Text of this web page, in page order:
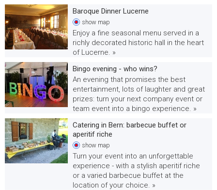
Baroque Dinner Lucerne
show map
Enjoy a fine seasonal menu served in a
richly decorated historic hall in the heart
of Lucerne. »
Bingo evening - who wins?
An evening that promises the best
entertainment, lots of laughter and great
prizes: turn your next company event or
team event into a bingo experience. »
Catering in Bern: barbecue buffet or
aperitif riche
show map
Turn your event into an unforgettable
experience - with a stylish aperitif riche
or a varied barbecue buffet at the
location of your choice. »